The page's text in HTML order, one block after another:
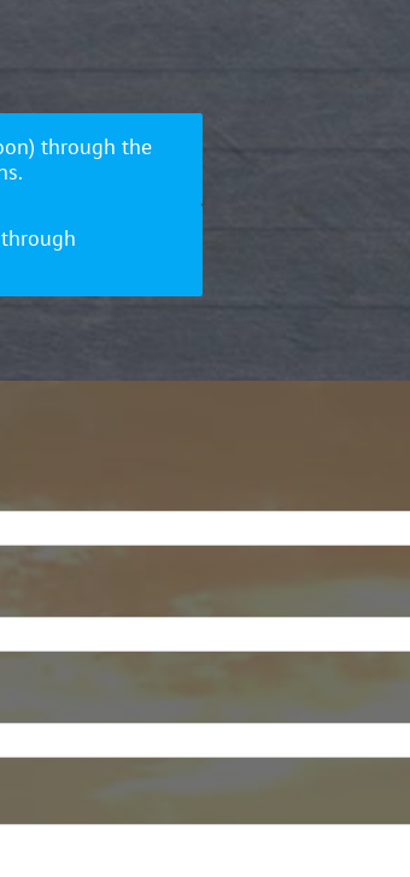
through the